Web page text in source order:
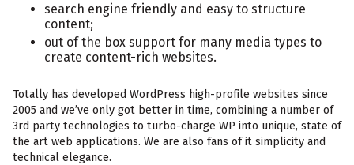
search engine friendly and easy to structure
content;
out of the box support for many media types to
create content-rich websites.
Totally has developed WordPress high-profile websites since
2005 and we’ve only got better in time, combining a number of
3rd party technologies to turbo-charge WP into unique, state of
the art web applications. We are also fans of it simplicity and
technical elegance.